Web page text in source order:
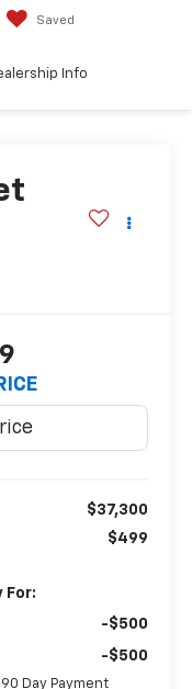
Saved
Info
$37,300
$499
For:
-$500
-$500
Day Payment